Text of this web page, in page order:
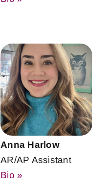
Anna Harlow
AR/AP Assistant
Bio »